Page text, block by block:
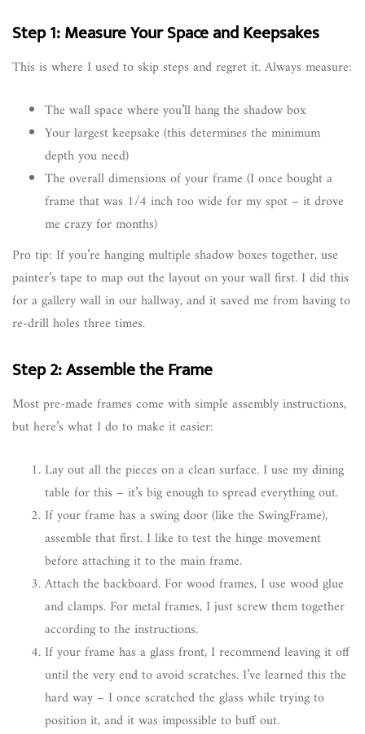
Step 1: Measure Your Space and Keepsakes
This is where I used to skip steps and regret it. Always measure:
The wall space where you’ll hang the shadow box
Your largest keepsake (this determines the minimum
depth you need)
The overall dimensions of your frame (I once bought a
frame that was 1/4 inch too wide for my spot – it drove
me crazy for months)
Pro tip: If you’re hanging multiple shadow boxes together, use
painter’s tape to map out the layout on your wall first. I did this
for a gallery wall in our hallway, and it saved me from having to
re-drill holes three times.
Step 2: Assemble the Frame
Most pre-made frames come with simple assembly instructions,
but here’s what I do to make it easier:
Lay out all the pieces on a clean surface. I use my dining
table for this – it’s big enough to spread everything out.
If your frame has a swing door (like the SwingFrame),
assemble that first. I like to test the hinge movement
before attaching it to the main frame.
Attach the backboard. For wood frames, I use wood glue
and clamps. For metal frames, I just screw them together
according to the instructions.
If your frame has a glass front, I recommend leaving it off
until the very end to avoid scratches. I’ve learned this the
hard way – I once scratched the glass while trying to
position it, and it was impossible to buff out.